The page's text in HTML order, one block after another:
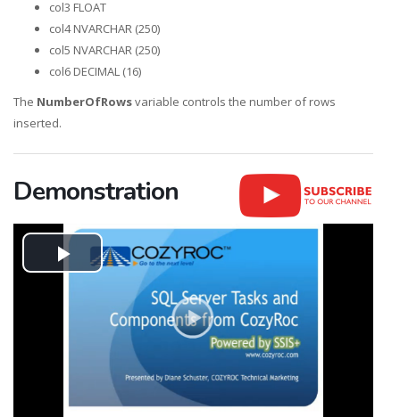
col3 FLOAT
col4 NVARCHAR (250)
col5 NVARCHAR (250)
col6 DECIMAL (16)
The NumberOfRowsvariable controls the number of rows
inserted.
Demonstration
Play
Video